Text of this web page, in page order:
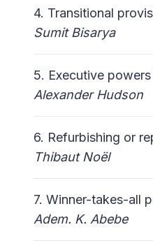
4. Transitional
Sumit Bisarya
5. Executive
Alexander Hudson
6. Refurbishing or
Thibaut Noël
7. Winner-takes-all
Adem. K. Abebe